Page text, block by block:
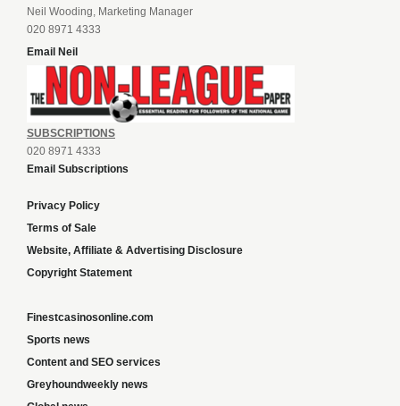
Neil Wooding, Marketing Manager
020 8971 4333
Email Neil
SUBSCRIPTIONS
020 8971 4333
Email Subscriptions
Privacy Policy
Terms of Sale
Website, Affiliate & Advertising Disclosure
Copyright Statement
Finestcasinosonline.com
Sports news
Content and SEO services
Greyhoundweekly news